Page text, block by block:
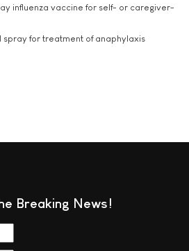
influenza vaccine for self- or caregiver-
spray for treatment of anaphylaxis
Breaking News!